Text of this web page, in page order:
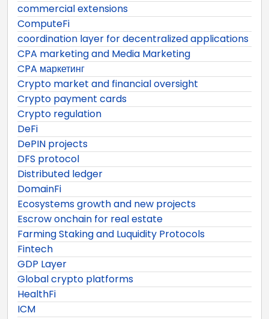
commercial extensions
ComputeFi
coordination layer for decentralized applications
CPA marketing and Media Marketing
CPA маркетинг
Crypto market and financial oversight
Crypto payment cards
Crypto regulation
DeFi
DePIN projects
DFS protocol
Distributed ledger
DomainFi
Ecosystems growth and new projects
Escrow onchain for real estate
Farming Staking and Luquidity Protocols
Fintech
GDP Layer
Global crypto platforms
HealthFi
ICM